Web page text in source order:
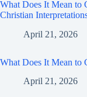
What Does It Mean to
Christian
April 21, 2026
What Does It Mean to
April 21, 2026